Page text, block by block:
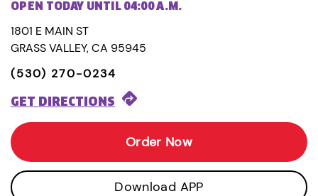
OPEN TODAY UNTIL 04:00 A.M.
1801 E MAIN ST
GRASS VALLEY, CA 95945
(530) 270-0234
GET DIRECTIONS
Order Now
Download APP